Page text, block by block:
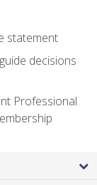
statement
decisions
Professional